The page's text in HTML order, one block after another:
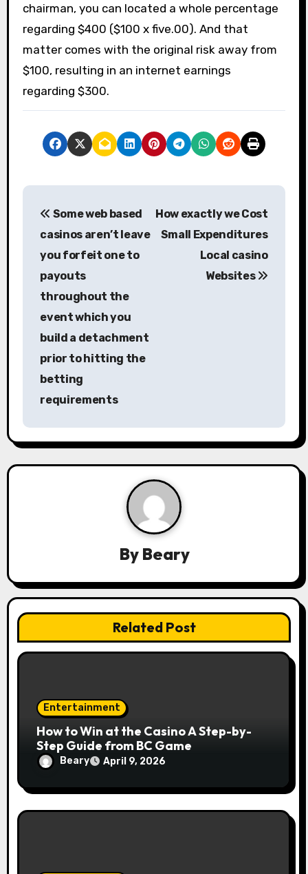
chairman, you can located a whole percentage
regarding $400 ($100 x five.00). And that
matter comes with the original risk away from
$100, resulting in an internet earnings
regarding $300.
P
g
a
Some web based
casinos aren’t leave
you forfeit one to
payouts
throughout the
event which you
build a detachment
prior to hitting the
betting
requirements
How exactly we Cost
Small Expenditures
Local casino
Websites
By Beary
Related Post
Entertainment
How to Win at the Casino A Step-by-
Step Guide from BC Game
Beary April 9, 2026